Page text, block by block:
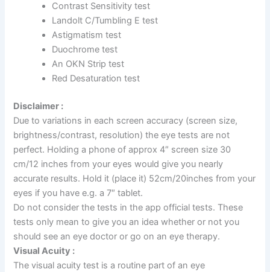
Contrast Sensitivity test
Landolt C/Tumbling E test
Astigmatism test
Duochrome test
An OKN Strip test
Red Desaturation test
Disclaimer :
Due to variations in each screen accuracy (screen size,
brightness/contrast, resolution) the eye tests are not
perfect. Holding a phone of approx 4″ screen size 30
cm/12 inches from your eyes would give you nearly
accurate results. Hold it (place it) 52cm/20inches from your
eyes if you have e.g. a 7″ tablet.
Do not consider the tests in the app official tests. These
tests only mean to give you an idea whether or not you
should see an eye doctor or go on an eye therapy.
Visual Acuity :
The visual acuity test is a routine part of an eye